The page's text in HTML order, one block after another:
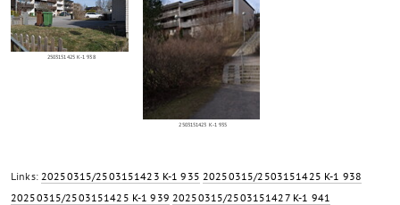
2503151425 K-1 938
2503151423 K-1 935
Links:20250315/2503151423 K-1 935 20250315/2503151425 K-1 938
20250315/2503151425 K-1 939 20250315/2503151427 K-1 941